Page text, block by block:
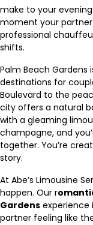
make to your
moment your
professional
shifts.
Palm Beach Gardens
destinations for
Boulevard to the
city offers a natural
with a gleaming
champagne, and
together. You’re
story.
At Abe’s Limousine
happen. Our r
Gardens experience
partner feeling like